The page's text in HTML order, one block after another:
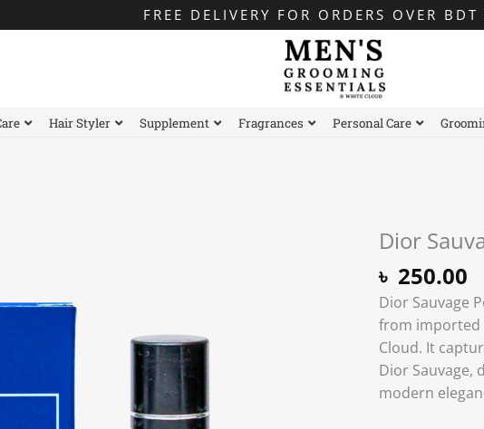
FREE DELIVERY FOR ORDERS OVER
Hair Styler Supplement Fragrances Personal Care
Dior
৳ 250.00
Dior Sauvage
from imported
Cloud. It
Dior Sauvage,
modern
Dior
Perfume
Oil
-
6ml
Roll-
on